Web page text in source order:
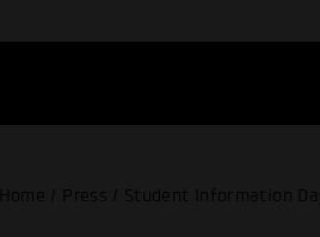
Home / Press / Student Information